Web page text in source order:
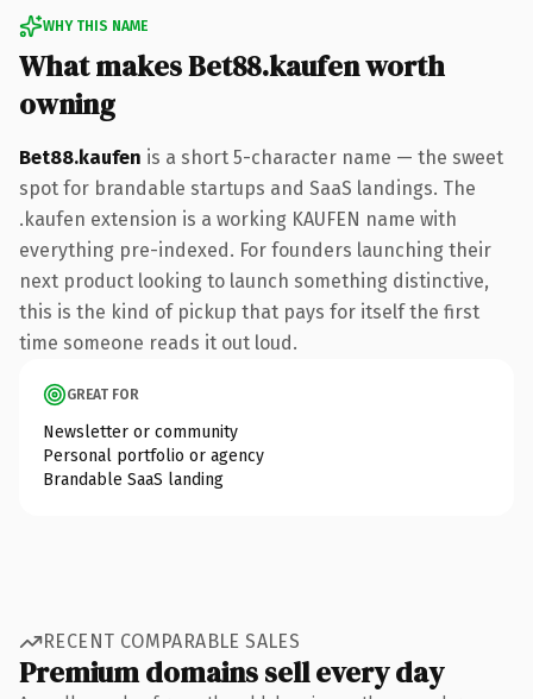
WHY THIS NAME
What makes Bet88.kaufen worth
owning
Bet88.kaufen is a short 5-character name — the sweet
spot for brandable startups and SaaS landings. The
.kaufen extension is a working KAUFEN name with
everything pre-indexed. For founders launching their
next product looking to launch something distinctive,
this is the kind of pickup that pays for itself the first
time someone reads it out loud.
GREAT FOR
Newsletter or community
Personal portfolio or agency
Brandable SaaS landing
RECENT COMPARABLE SALES
Premium domains sell every day